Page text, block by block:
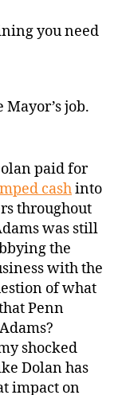
you need
Mayor’s job.
paid for
cashinto
throughout
was still
the
with the
of what
Penn
shocked
Dolan has
impact on